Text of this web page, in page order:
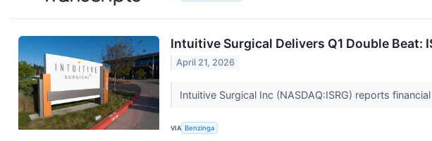
Intuitive Surgical Delivers Q1 Double Beat:
April 21, 2026
Intuitive Surgical Inc (NASDAQ:ISRG) reports
VIA Benzinga